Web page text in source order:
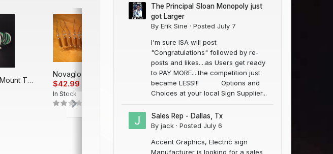
Transco Internal Mount T312PT
$42.99
In Stock
NC LED Constant Current-3 (Blue) 50 Modules
$45.99
In Stock
The Principal Sloan Monopoly just
got Larger
ByErik Sine ·PostedJuly 7
I'm sure ISA will post
"Congratulations" followed by re-
posts and likes....as Users get ready
to PAY MORE....the competition just
became LESS!!! Options and
Choices at your local Sign Supplier...
Sales Rep - Dallas, Tx
Byjack ·PostedJuly 6
Accent Graphics, Electric sign
Manufacturer is looking for a sales